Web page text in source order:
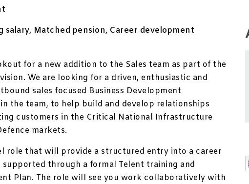
salary, Matched pension, Career development
for a new addition to the Sales team as part of the
We are looking for a driven, enthusiastic and
sales focused Business Development
the team, to help build and develop relationships
customers in the Critical National Infrastructure
markets.
role that will provide a structured entry into a career
supported through a formal Telent training and
Plan. The role will see you work collaboratively with